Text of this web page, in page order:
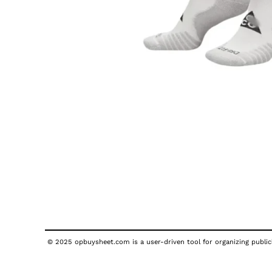
© 2025 opbuysheet.com is a user-driven tool for organizing